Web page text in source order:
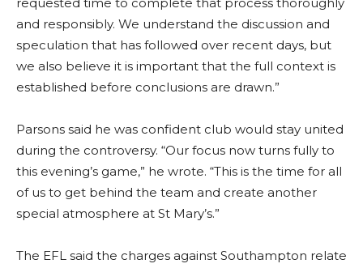
and responsibly. We understand the discussion and
speculation that has followed over recent days, but
we also believe it is important that the full context is
established before conclusions are drawn.”
Parsons said he was confident club would stay united
during the controversy. “Our focus now turns fully to
this evening’s game,” he wrote. “This is the time for all
of us to get behind the team and create another
special atmosphere at St Mary’s.”
The EFL said the charges against Southampton relate